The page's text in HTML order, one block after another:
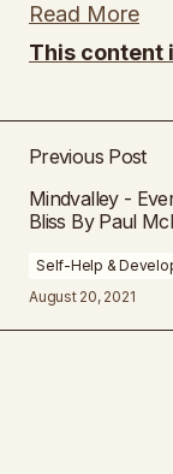
Read More
This content
Previous Post
Mindvalley -
Bliss By Paul
Self-Help &
August 20, 2021